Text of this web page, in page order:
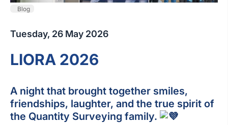
Blog
Tuesday, 26 May 2026
LIORA 2026
A night that brought together smiles,
friendships, laughter, and the true spirit of
the Quantity Surveying family.